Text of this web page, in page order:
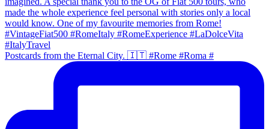
Postcards from the Eternal City. 🇮🇹 #Rome #Roma #